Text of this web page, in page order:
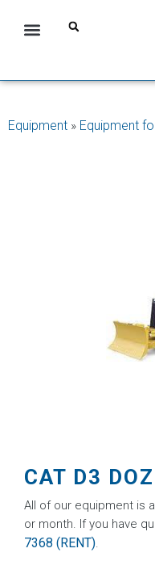
Equipment » Equipment
CAT D3
All of our equipment is
or month. If you have
7368 (RENT).